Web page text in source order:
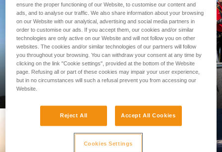
PROFESSIONAL
ensure the proper functioning of our Website, to customise our content and
ads, and to analyse our traffic. We also share information about your browsing
on our Website with our analytical, advertising and social media partners in
order to customise our ads. If you accept them, our cookies and/or similar
technologies are only active on our Website and will not follow you on other
websites. The cookies and/or similar technologies of our partners will follow
you throughout your browsing. You can withdraw your consent at any time by
clicking on the link "Cookie settings", provided at the bottom of the Website
page. Refusing all or part of these cookies may impair your user experience,
but in no circumstances will such a refusal prevent you from accessing our
Website.
Reject All Accept All Cookies
Cookies Settings